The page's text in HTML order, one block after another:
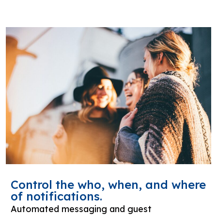
Control the who, when, and where
of notifications.
Automated messaging and guest